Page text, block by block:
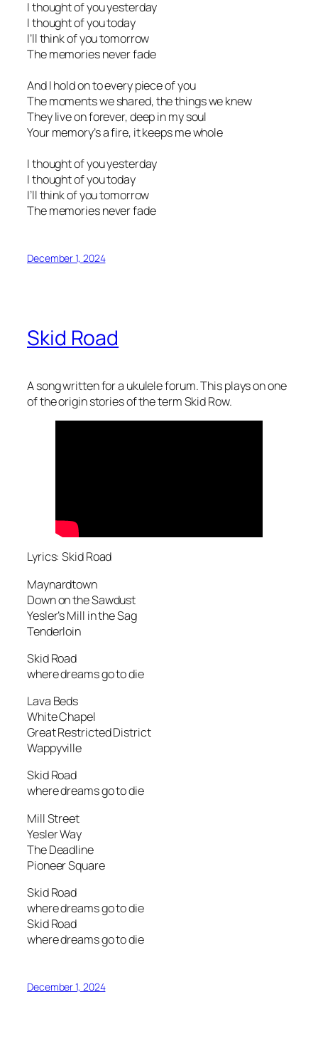
I thought of you yesterday
I thought of you today
I’ll think of you tomorrow
The memories never fade
And I hold on to every piece of you
The moments we shared, the things we knew
They live on forever, deep in my soul
Your memory’s a fire, it keeps me whole
I thought of you yesterday
I thought of you today
I’ll think of you tomorrow
The memories never fade
December 1, 2024
Skid Road
A song written for a ukulele forum. This plays on one
of the origin stories of the term Skid Row.
Lyrics: Skid Road
Maynardtown
Down on the Sawdust
Yesler’s Mill in the Sag
Tenderloin
Skid Road
where dreams go to die
Lava Beds
White Chapel
Great Restricted District
Wappyville
Skid Road
where dreams go to die
Mill Street
Yesler Way
The Deadline
Pioneer Square
Skid Road
where dreams go to die
Skid Road
where dreams go to die
December 1, 2024